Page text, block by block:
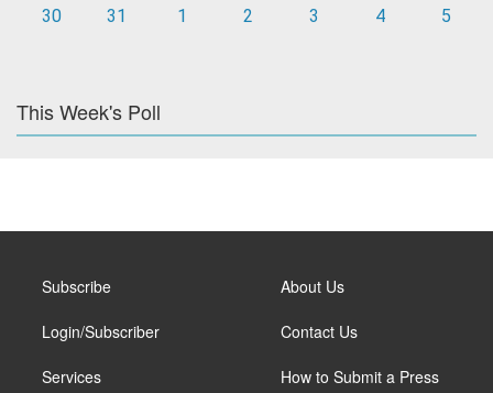
30
31 1 2 3 4 5
This Week's Poll
Subscribe
Login/Subscriber
Services
About Us
Contact Us
How to Submit a Press